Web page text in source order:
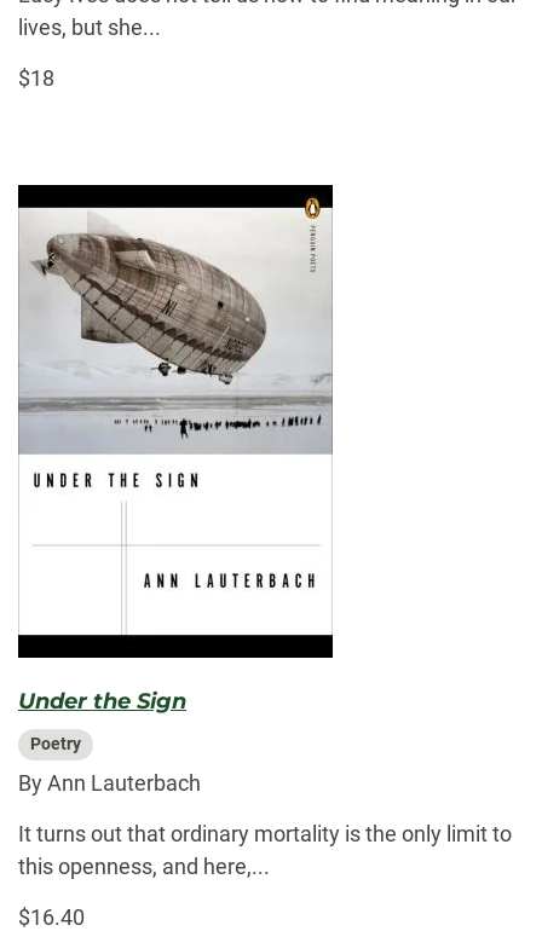
lives, but she...
$18
Under the Sign
Poetry
By Ann Lauterbach
It turns out that ordinary mortality is the only limit to
this openness, and here,...
$16.40